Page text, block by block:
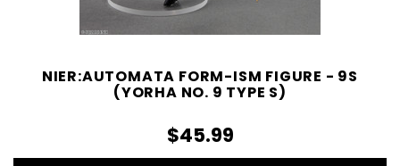
NIER:AUTOMATA FORM-ISM FIGURE - 9S
(YORHA NO. 9 TYPE S)
$45.99